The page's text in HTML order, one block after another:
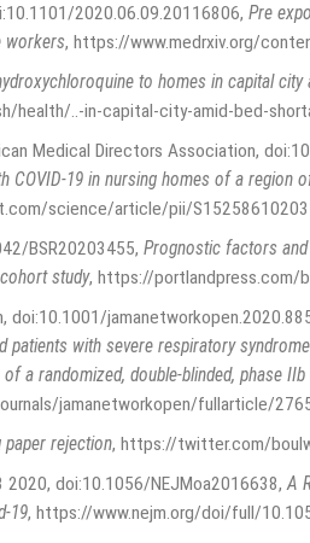
2020.06.09.20116806, Pre
workers, https://www.medrxiv.org/
to homes in capital city
health/..-in-capital-city-amid-bed-
Medical Directors Association,
COVID-19 in nursing homes of a region
science/article/pii/
BSR20203455, Prognostic factors
study, https://portlandpress.com/
doi:10.1001/
patients with severe respiratory
a randomized, double-blinded, phase
jamanetworkopen/fullarticle/
paper rejection, https://twitter.com/
2020, doi:10.1056/NEJMoa2016638, A
19, https://www.nejm.org/doi/full/